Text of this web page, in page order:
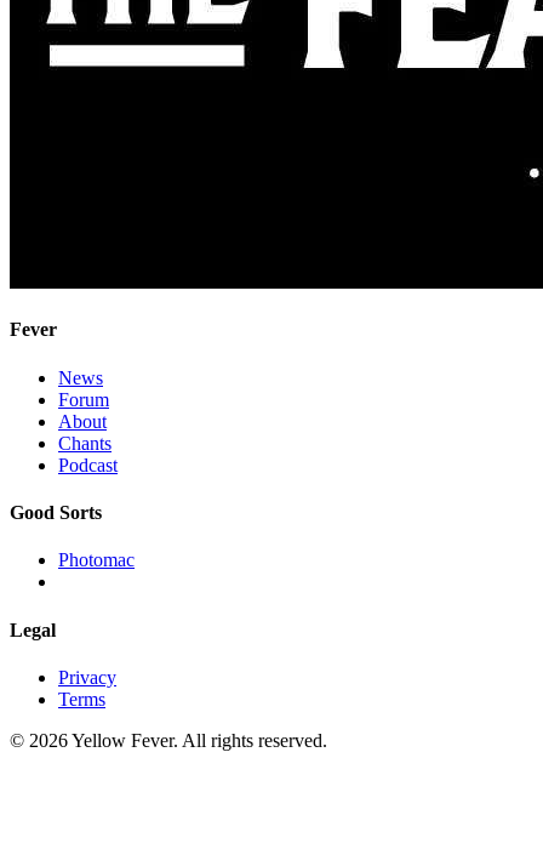
Fever
News
Forum
About
Chants
Podcast
Good Sorts
Photomac
Legal
Privacy
Terms
© 2026 Yellow Fever. All rights reserved.